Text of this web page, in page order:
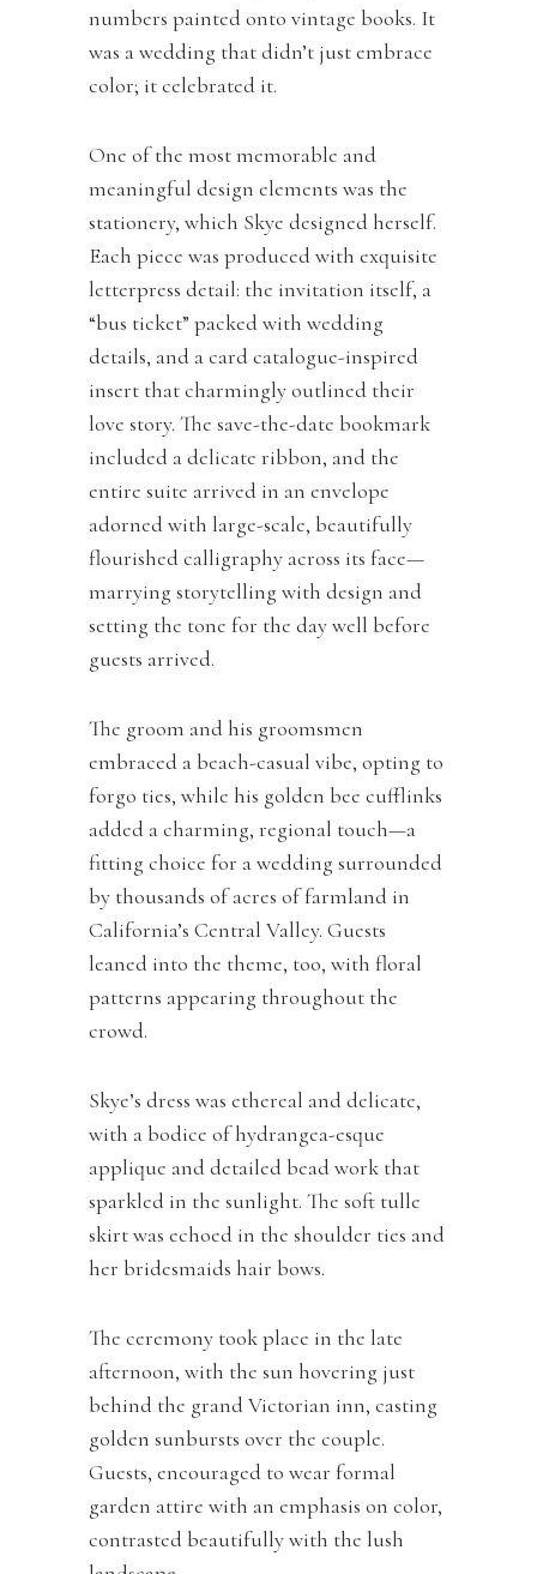
numbers painted onto vintage books. It
was a wedding that didn’t just embrace
color; it celebrated it.
One of the most memorable and
meaningful design elements was the
stationery, which Skye designed herself.
Each piece was produced with exquisite
letterpress detail: the invitation itself, a
“bus ticket” packed with wedding
details, and a card catalogue-inspired
insert that charmingly outlined their
love story. The save-the-date bookmark
included a delicate ribbon, and the
entire suite arrived in an envelope
adorned with large-scale, beautifully
flourished calligraphy across its face—
marrying storytelling with design and
setting the tone for the day well before
guests arrived.
The groom and his groomsmen
embraced a beach-casual vibe, opting to
forgo ties, while his golden bee cufflinks
added a charming, regional touch—a
fitting choice for a wedding surrounded
by thousands of acres of farmland in
California’s Central Valley. Guests
leaned into the theme, too, with floral
patterns appearing throughout the
crowd.
Skye’s dress was ethereal and delicate,
with a bodice of hydrangea-esque
applique and detailed bead work that
sparkled in the sunlight. The soft tulle
skirt was echoed in the shoulder ties and
her bridesmaids hair bows.
The ceremony took place in the late
afternoon, with the sun hovering just
behind the grand Victorian inn, casting
golden sunbursts over the couple.
Guests, encouraged to wear formal
garden attire with an emphasis on color,
contrasted beautifully with the lush